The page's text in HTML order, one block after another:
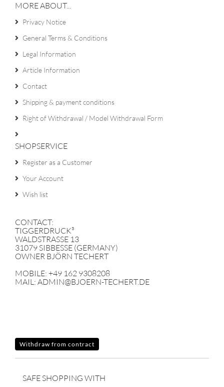
MORE ABOUT...
Privacy Notice
General Terms & Conditions
Legal Information
Article Information
Contact
Shipping & payment conditions
Right of Withdrawal / Model Withdrawal Form
SHOPSERVICE
Register as a Customer
Your Account
Wish list
CONTACT:
TIGGERDRUCK³
WALDSTRASSE 13
31079 SIBBESSE (GERMANY)
OWNER BJÖRN TECHERT
MOBILE: +49 162 9308208
MAIL: ADMIN@BJOERN-TECHERT.DE
Withdraw from contract
SAFE SHOPPING WITH